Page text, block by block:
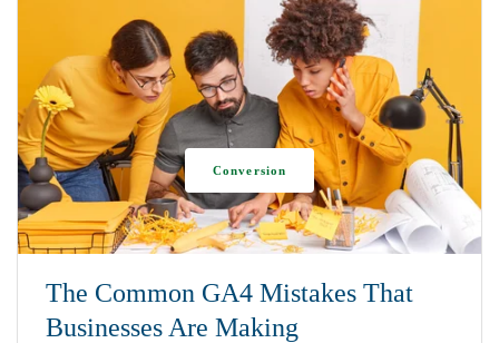
The Common GA4 Mistakes That
Businesses Are Making
Conversion